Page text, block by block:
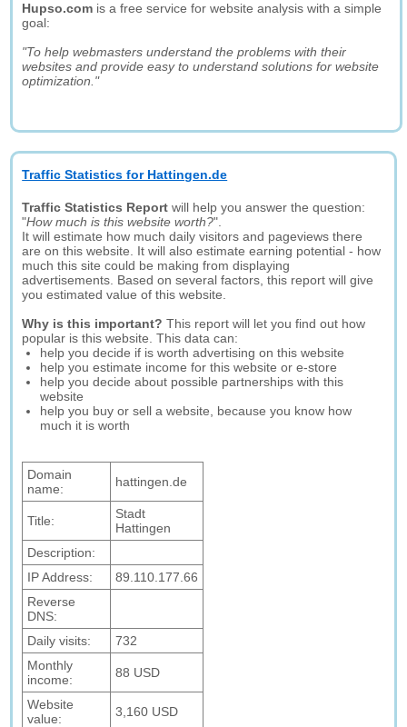
Hupso.com is a free service for website analysis with a simple
goal:
"To help webmasters understand the problems with their
websites and provide easy to understand solutions for website
optimization."
Traffic Statistics for Hattingen.de
Traffic Statistics Report will help you answer the question:
"How much is this website worth?".
It will estimate how much daily visitors and pageviews there
are on this website. It will also estimate earning potential - how
much this site could be making from displaying
advertisements. Based on several factors, this report will give
you estimated value of this website.
Why is this important? This report will let you find out how
popular is this website. This data can:
help you decide if is worth advertising on this website
help you estimate income for this website or e-store
help you decide about possible partnerships with this
website
help you buy or sell a website, because you know how
much it is worth
Domain
name:
hattingen.de
Title:
Stadt
Hattingen
Description:
IP Address:
89.110.177.66
Reverse
DNS:
Daily visits:
732
Monthly
income:
88 USD
Website
value:
3,160 USD